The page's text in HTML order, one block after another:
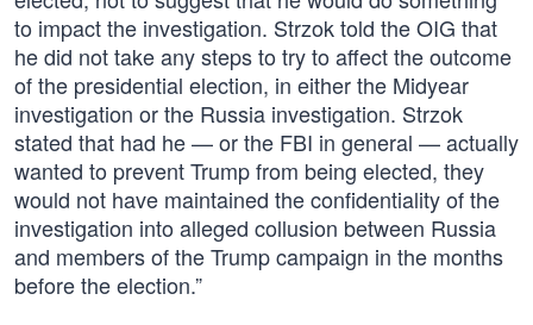
to impact the investigation. Strzok told the OIG that
he did not take any steps to try to affect the outcome
of the presidential election, in either the Midyear
investigation or the Russia investigation. Strzok
stated that had he — or the FBI in general — actually
wanted to prevent Trump from being elected, they
would not have maintained the confidentiality of the
investigation into alleged collusion between Russia
and members of the Trump campaign in the months
before the election.”